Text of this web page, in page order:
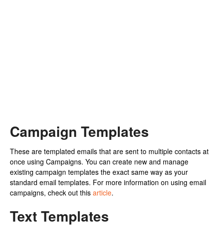
Campaign Templates
These are templated emails that are sent to multiple contacts at
once using Campaigns. You can create new and manage
existing campaign templates the exact same way as your
standard email templates. For more information on using email
campaigns, check out this article.
Text Templates